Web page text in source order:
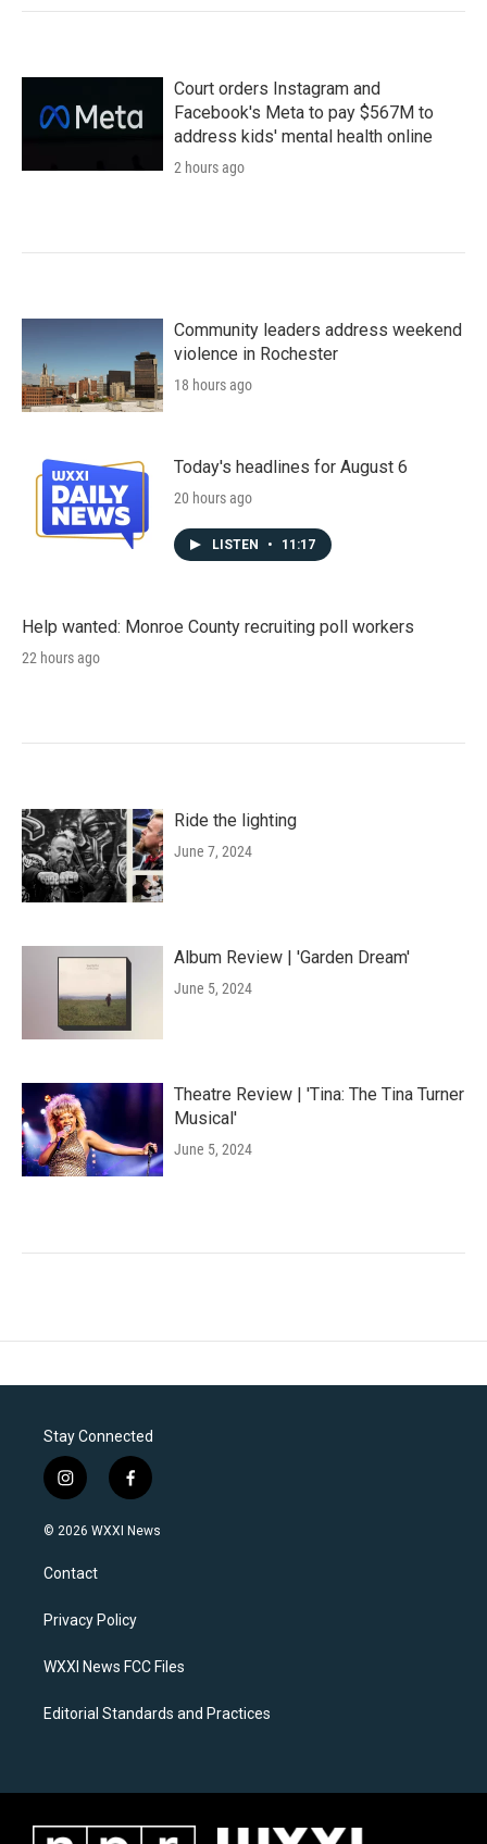
Court orders Instagram and
Facebook's Meta to pay $567M to
address kids' mental health online
2 hours ago
Community leaders address weekend
violence in Rochester
18 hours ago
Today's headlines for August 6
20 hours ago
LISTEN • 11:17
Help wanted: Monroe County recruiting poll workers
22 hours ago
Ride the lighting
June 7, 2024
Album Review | 'Garden Dream'
June 5, 2024
Theatre Review | 'Tina: The Tina Turner
Musical'
June 5, 2024
Stay Connected
i
n
s
a
g
a
f
a
c
k
© 2026 WXXI News
Contact
Privacy Policy
WXXI News FCC Files
Editorial Standards and Practices